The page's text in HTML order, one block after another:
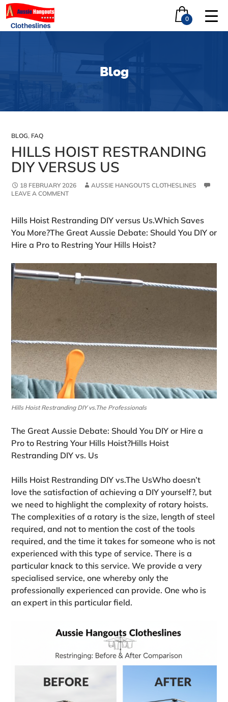
0
Blog
BLOG, FAQ
HILLS HOIST RESTRANDING
DIY VERSUS US
18 FEBRUARY 2026
AUSSIE HANGOUTS CLOTHESLINES
LEAVE A COMMENT
Hills Hoist Restranding DIY versus Us.Which Saves
You More?The Great Aussie Debate: Should You DIY or
Hire a Pro to Restring Your Hills Hoist?
Hills Hoist Restranding DIY vs.The Professionals
The Great Aussie Debate: Should You DIY or Hire a
Pro to Restring Your Hills Hoist?Hills Hoist
Restranding DIY vs. Us
Hills Hoist Restranding DIY vs.The UsWho doesn’t
love the satisfaction of achieving a DIY yourself?, but
we need to highlight the complexity of rotary hoists.
The complexities of a rotary is the size, length of steel
required, and not to mention the cost of the tools
required, and the time it takes for someone who is not
experienced with this type of service. There is a
particular knack to this service. We provide a very
specialised service, one whereby only the
professionally experienced can provide. One who is
an expert in this particular field.